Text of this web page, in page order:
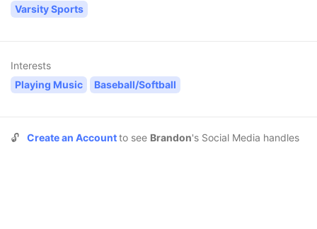
Varsity Sports
Interests
Playing Music
Baseball/Softball
🔓 Create an Accountto see Brandon's Social Media handles